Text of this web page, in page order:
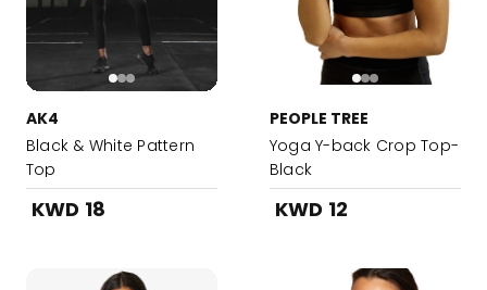
AK4
Black & White Pattern
Top
KWD 18
PEOPLE TREE
Yoga Y-back Crop Top-
Black
KWD 12